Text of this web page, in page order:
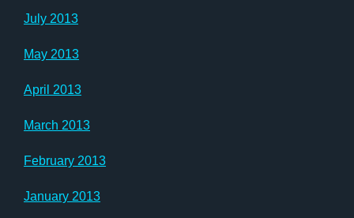
July 2013
May 2013
April 2013
March 2013
February 2013
January 2013